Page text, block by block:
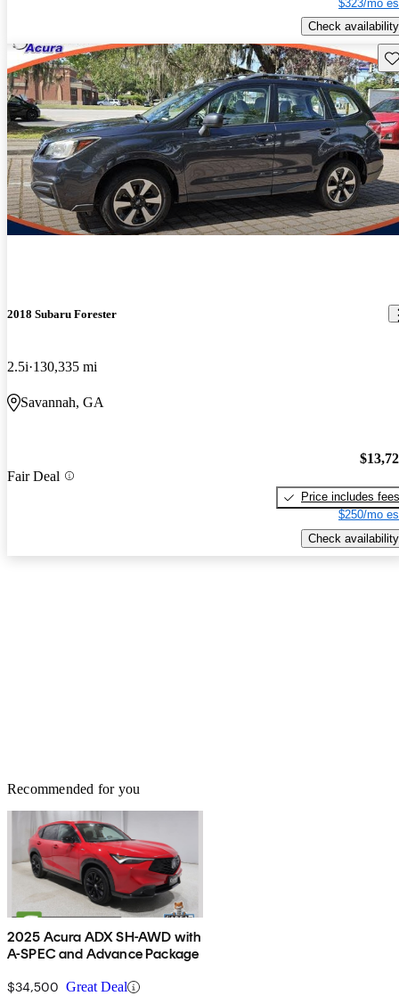
$323/mo
Check availability
2018 Subaru Forester
2.5i 130,335 mi
Savannah, GA
Fair Deal
Price includes fees
$250/mo
Check availability
Recommended for you
2025 Acura ADX SH-AWD with
A-SPEC and Advance Package
$34,500 Great Deal